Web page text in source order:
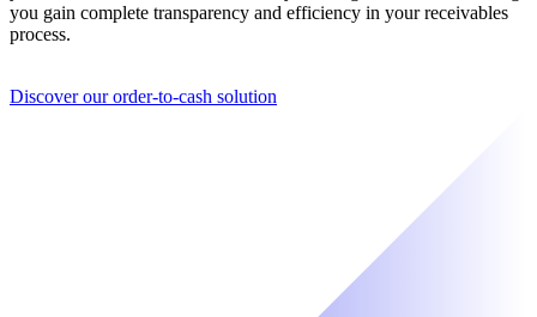
you gain complete transparency and efficiency in your receivables
process.
Discover our order-to-cash solution